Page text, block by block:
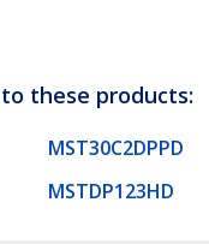
these products:
MST30C2DPPD
MSTDP123HD